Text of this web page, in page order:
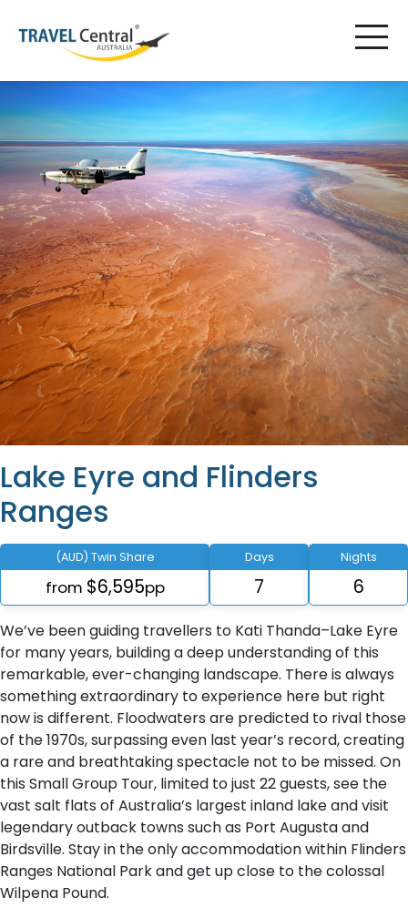
Lake Eyre and Flinders
Ranges
(AUD) Twin Share
from $6,595pp
Days
7
Nights
6
We’ve been guiding travellers to Kati Thanda–Lake Eyre
for many years, building a deep understanding of this
remarkable, ever-changing landscape. There is always
something extraordinary to experience here but right
now is different. Floodwaters are predicted to rival those
of the 1970s, surpassing even last year’s record, creating
a rare and breathtaking spectacle not to be missed. On
this Small Group Tour, limited to just 22 guests, see the
vast salt flats of Australia’s largest inland lake and visit
legendary outback towns such as Port Augusta and
Birdsville. Stay in the only accommodation within Flinders
Ranges National Park and get up close to the colossal
Wilpena Pound.